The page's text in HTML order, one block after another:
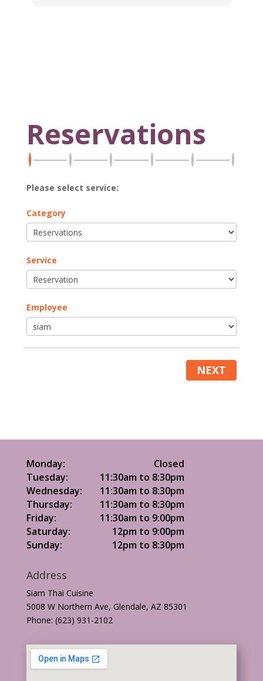
Reservations
Please select service:
Category
Service
Employee
NEXT
Monday:
Closed
Tuesday:
11:30am to 8:30pm
Wednesday:
11:30am to 8:30pm
Thursday:
11:30am to 8:30pm
Friday:
11:30am to 9:00pm
Saturday:
12pm to 9:00pm
Sunday:
12pm to 8:30pm
Address
Siam Thai Cuisine
5008 W Northern Ave, Glendale, AZ 85301
Phone: (623) 931-2102